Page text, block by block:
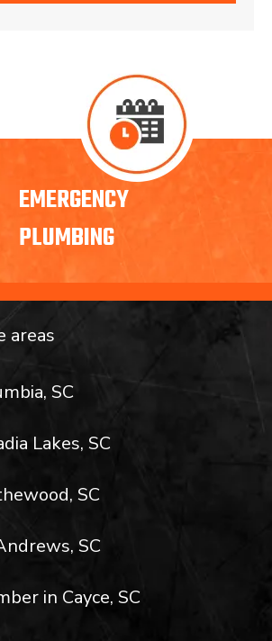
EMERGENCY
PLUMBING
areas
SC
Lakes, SC
SC
SC
in Cayce, SC